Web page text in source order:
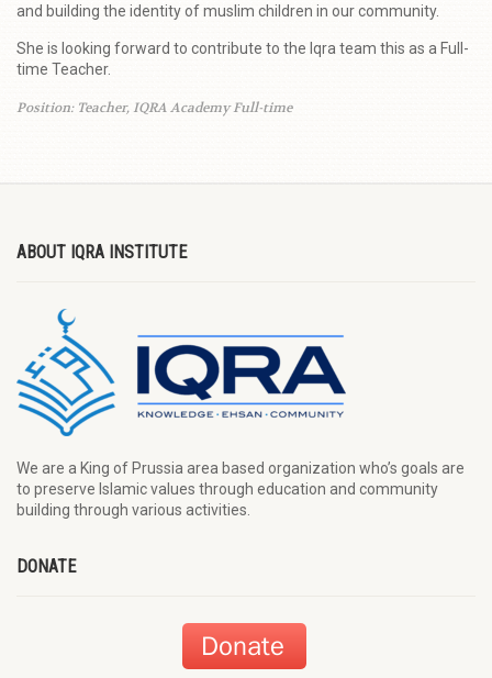
and building the identity of muslim children in our community.
She is looking forward to contribute to the Iqra team this as a Full-
time Teacher.
Position: Teacher, IQRA Academy Full-time
ABOUT IQRA INSTITUTE
We are a King of Prussia area based organization who’s goals are
to preserve Islamic values through education and community
building through various activities.
DONATE